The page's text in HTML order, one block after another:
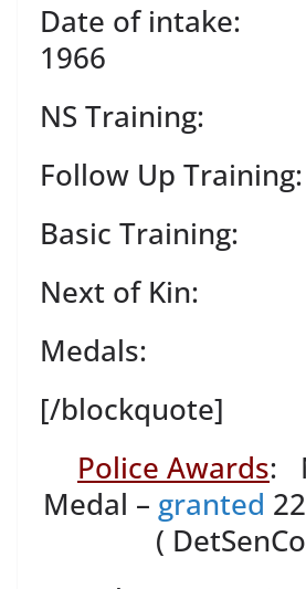
Date of
1966
NS
Follow Up Training:
Basic
Next of
[/blockquote]
Police Awards:
Medal – granted
(